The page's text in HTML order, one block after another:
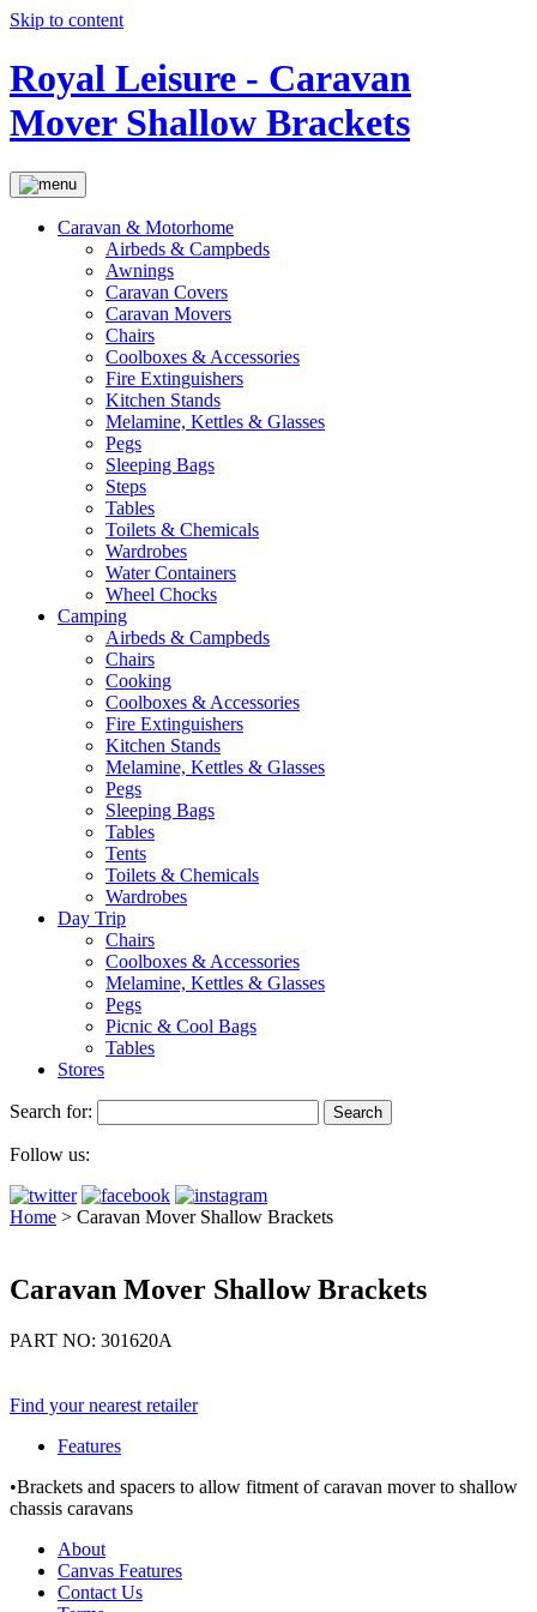
Skip to content
Royal Leisure - Caravan
Mover Shallow Brackets
Caravan & Motorhome
Airbeds & Campbeds
Awnings
Caravan Covers
Caravan Movers
Chairs
Coolboxes & Accessories
Fire Extinguishers
Kitchen Stands
Melamine, Kettles & Glasses
Pegs
Sleeping Bags
Steps
Tables
Toilets & Chemicals
Wardrobes
Water Containers
Wheel Chocks
Camping
Airbeds & Campbeds
Chairs
Cooking
Coolboxes & Accessories
Fire Extinguishers
Kitchen Stands
Melamine, Kettles & Glasses
Pegs
Sleeping Bags
Tables
Tents
Toilets & Chemicals
Wardrobes
Day Trip
Chairs
Coolboxes & Accessories
Melamine, Kettles & Glasses
Pegs
Picnic & Cool Bags
Tables
Stores
Search for:
Follow us:
Home > Caravan Mover Shallow Brackets
Caravan Mover Shallow Brackets
PART NO: 301620A
Find your nearest retailer
Features
•Brackets and spacers to allow fitment of caravan mover to shallow
chassis caravans
About
Canvas Features
Contact Us